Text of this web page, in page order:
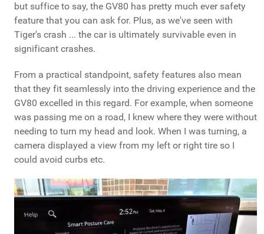
but suffice to say, the GV80 has pretty much ever safety
feature that you can ask for. Plus, as we've seen with
Tiger's crash ... the car is ultimately survivable even in
significant crashes.
From a practical standpoint, safety features also mean
that they fit seamlessly into the driving experience and the
GV80 excelled in this regard. For example, when someone
was passing me on a road, I knew where they were without
needing to turn my head and look. When I was turning, a
camera displayed a view from my left or right tire so I
could avoid curbs etc.